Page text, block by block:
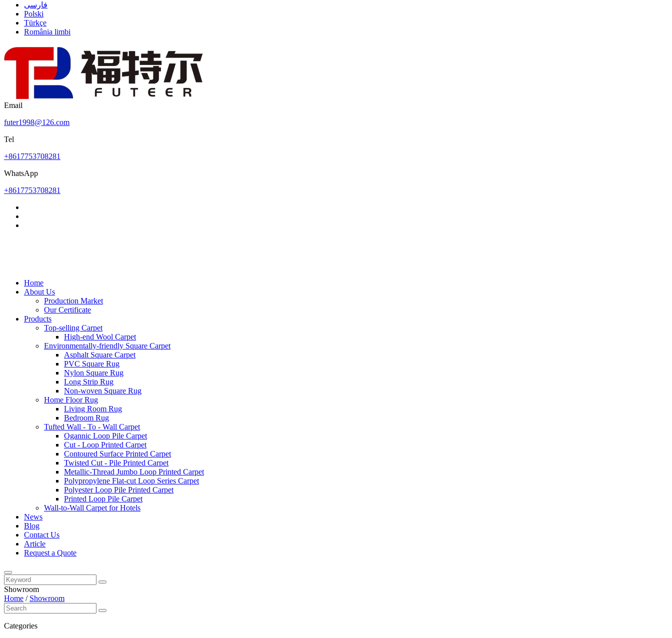
فارسی
Polski
Türkçe
România limbi
Email
futer1998@126.com
Tel
+8617753708281
WhatsApp
+8617753708281
Home
About Us
Production Market
Our Certificate
Products
Top-selling Carpet
High-end Wool Carpet
Environmentally-friendly Square Carpet
Asphalt Square Carpet
PVC Square Rug
Nylon Square Rug
Long Strip Rug
Non-woven Square Rug
Home Floor Rug
Living Room Rug
Bedroom Rug
Tufted Wall - To - Wall Carpet
Ogannic Loop Pile Carpet
Cut - Loop Printed Carpet
Contoured Surface Printed Carpet
Twisted Cut - Pile Printed Carpet
Metallic-Thread Jumbo Loop Printed Carpet
Polypropylene Flat-cut Loop Series Carpet
Polyester Loop Pile Printed Carpet
Printed Loop Pile Carpet
Wall-to-Wall Carpet for Hotels
News
Blog
Contact Us
Article
Request a Quote
Showroom
Home / Showroom
Categories